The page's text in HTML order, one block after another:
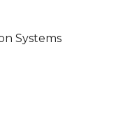
Systems